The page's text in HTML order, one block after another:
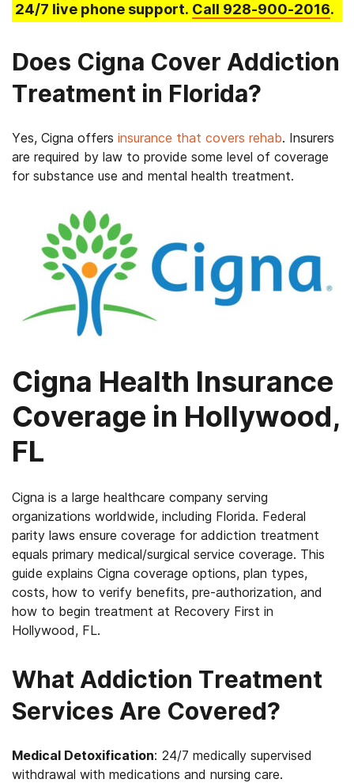
24/7 live phone support. Call 928-900-2016.
Does Cigna Cover Addiction
Treatment in Florida?
Yes, Cigna offers insurance that covers rehab. Insurers
are required by law to provide some level of coverage
for substance use and mental health treatment.
Cigna Health Insurance
Coverage in Hollywood,
FL
Cigna is a large healthcare company serving
organizations worldwide, including Florida. Federal
parity laws ensure coverage for addiction treatment
equals primary medical/surgical service coverage. This
guide explains Cigna coverage options, plan types,
costs, how to verify benefits, pre-authorization, and
how to begin treatment at Recovery First in
Hollywood, FL.
What Addiction Treatment
Services Are Covered?
Medical Detoxification: 24/7 medically supervised
withdrawal with medications and nursing care.